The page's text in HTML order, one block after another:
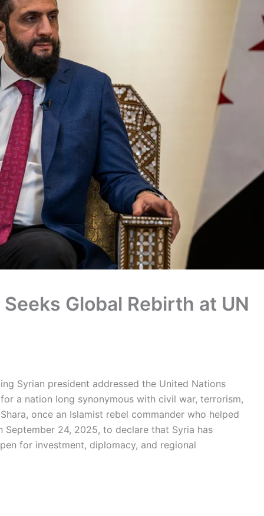
Global Rebirth at UN
Syrian president addressed the United Nations
a nation long synonymous with civil war, terrorism,
once an Islamist rebel commander who helped
24, 2025, to declare that Syria has
for investment, diplomacy, and regional